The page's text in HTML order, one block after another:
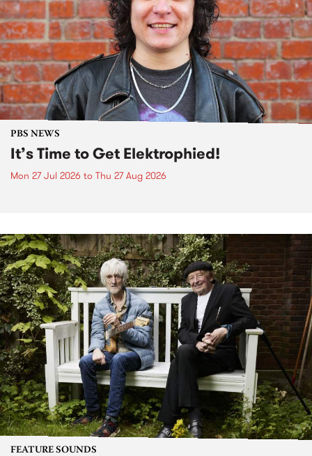
PBS NEWS
It’s Time to Get Elektrophied!
Mon 27 Jul 2026 to Thu 27 Aug 2026
FEATURE SOUNDS